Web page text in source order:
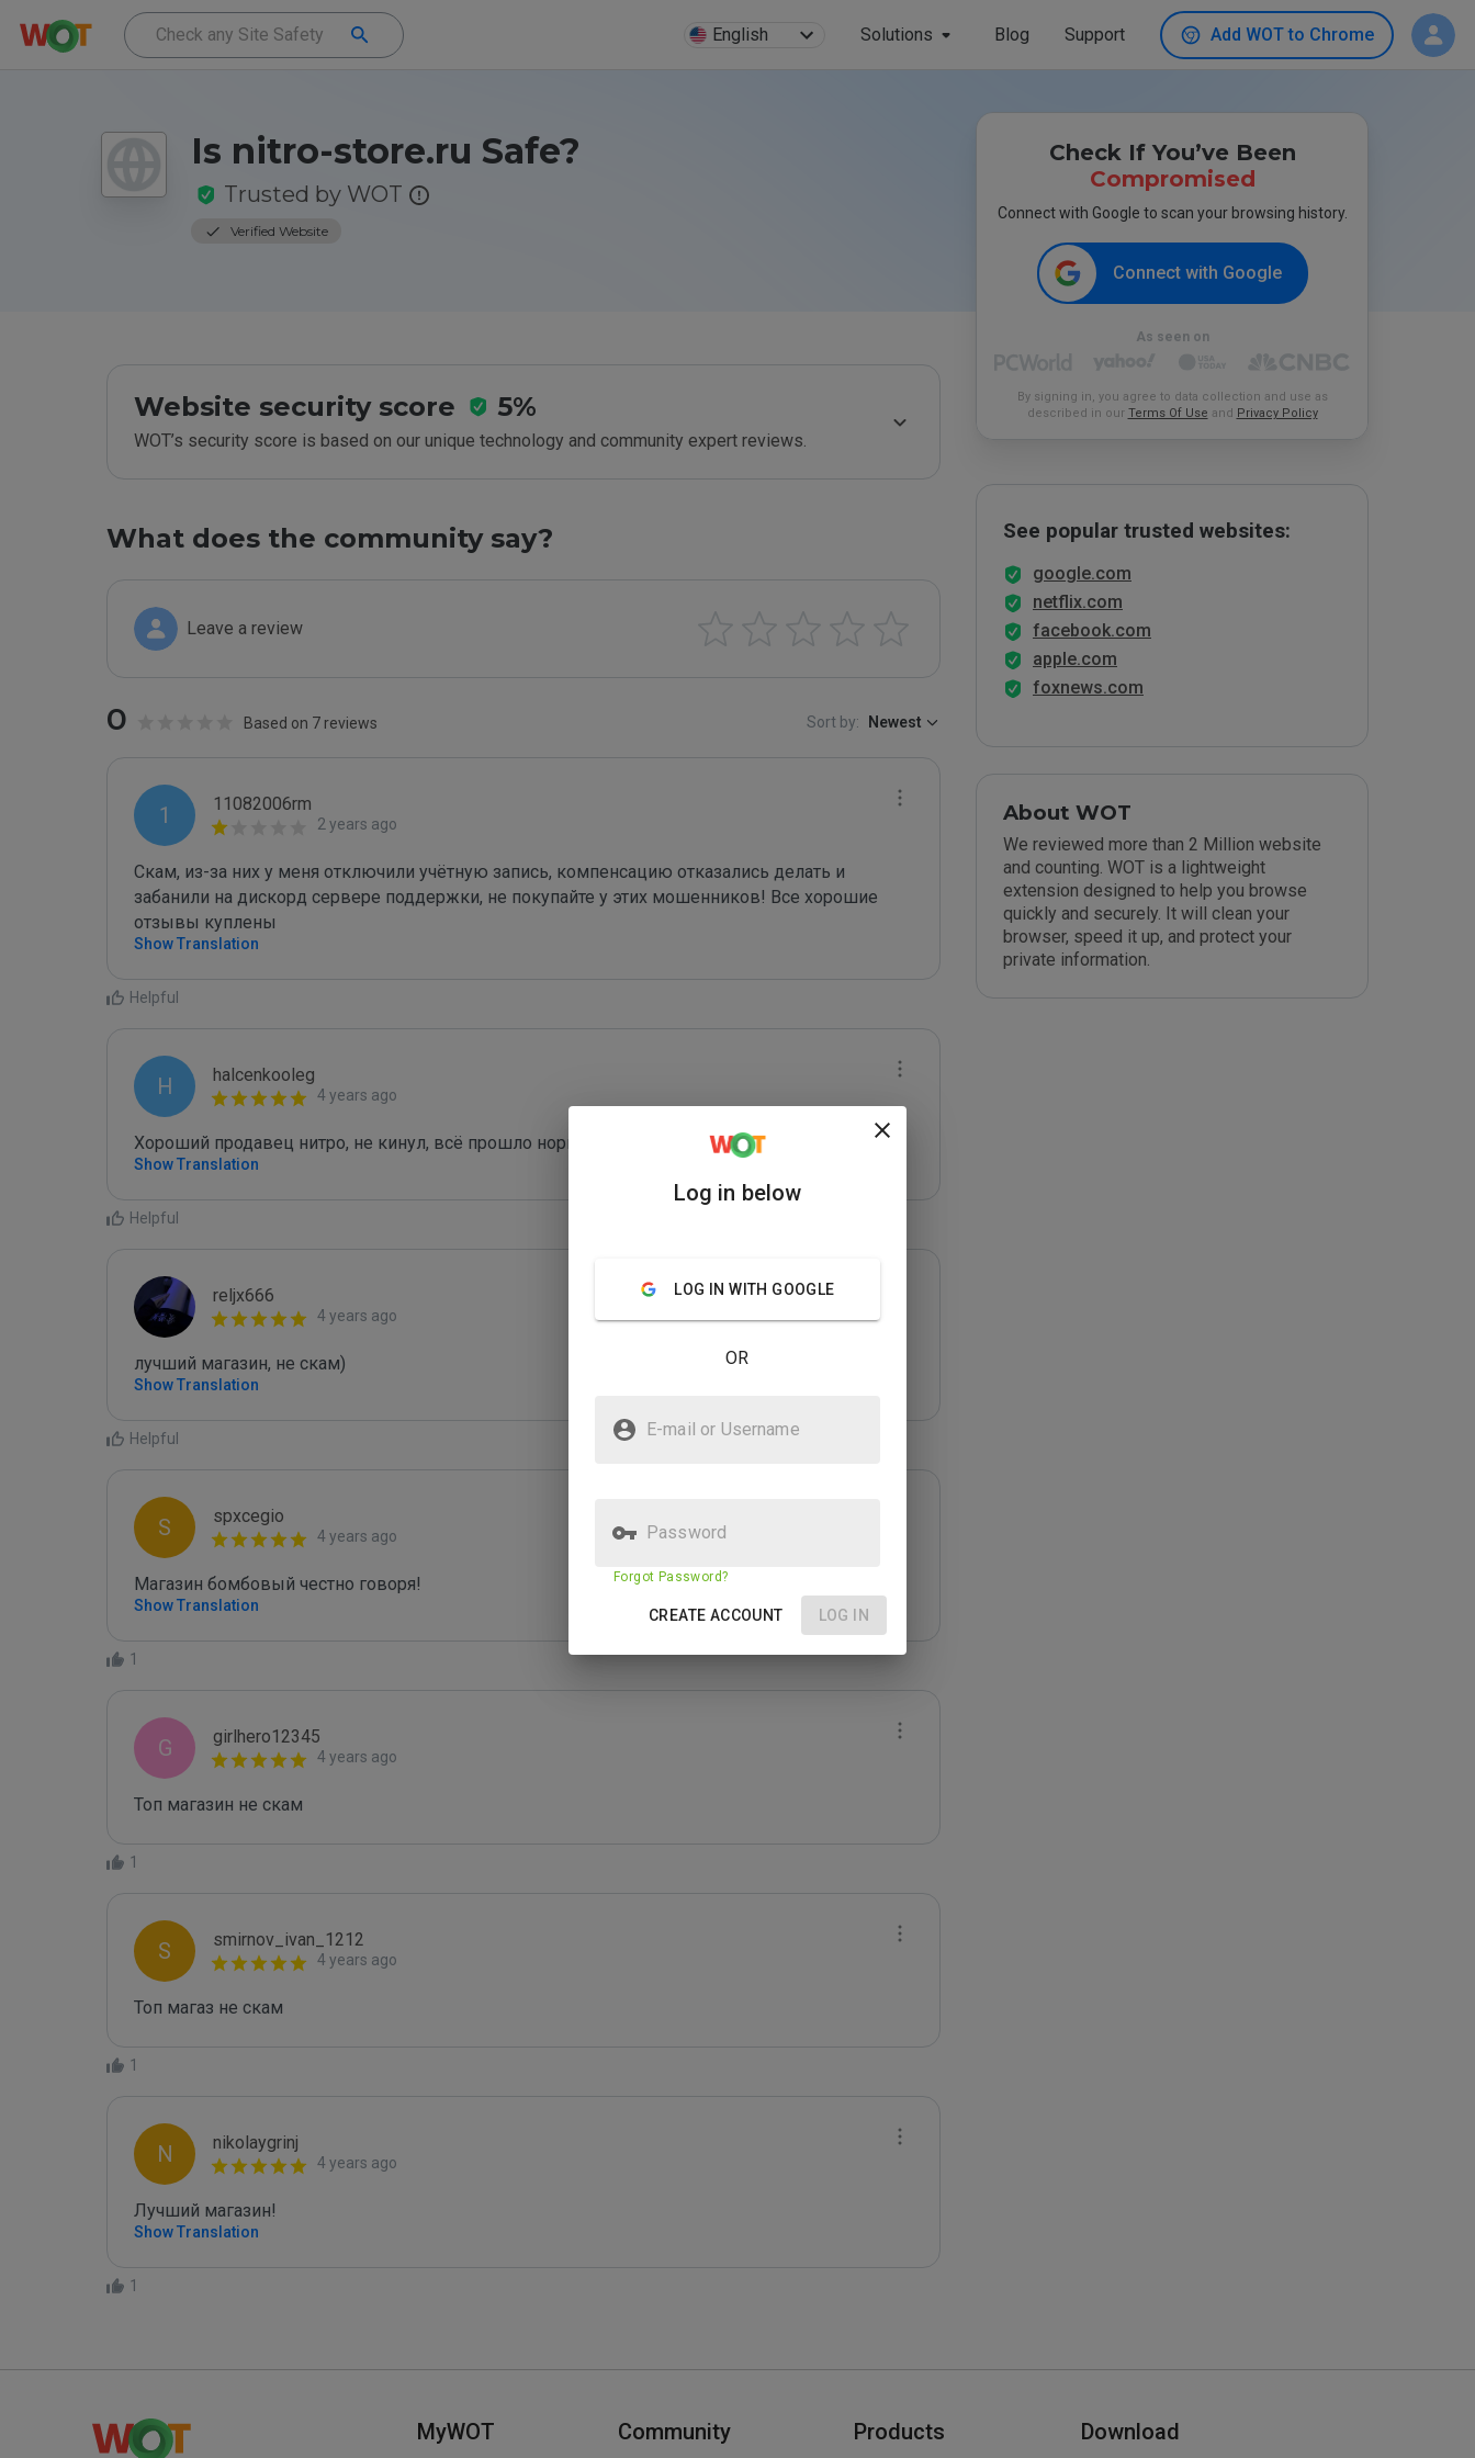
English Solutions Blog Support Add WOT to Chrome
Is nitro-store.ru Safe?
Trusted by WOT
Verified Website
Website security score 5%
WOT’s security score is based on our unique technology and community expert reviews.
What does the community say?
Leave a review
0 Based on 7 reviews Sort by: Newest
1 11082006rm
2 years ago
Скам, из-за них у меня отключили учётную запись, компенсацию отказались делать и
забанили на дискорд сервере поддержки, не покупайте у этих мошенников! Все хорошие
отзывы куплены
Show Translation
Helpful
H halcenkooleg
4 years ago
Хороший продавец нитро, не кинул, всё прошло нормально.
Show Translation
Helpful
reljx666
4 years ago
лучший магазин, не скам)
Show Translation
Helpful
S spxcegio
4 years ago
Магазин бомбовый честно говоря!
Show Translation
1
G girlhero12345
4 years ago
Топ магазин не скам
1
S smirnov_ivan_1212
4 years ago
Топ магаз не скам
1
N nikolaygrinj
4 years ago
Лучший магазин!
Show Translation
1
Check If You’ve Been
Compromised
Connect with Google to scan your browsing history.
Connect with Google
As seen on
By signing in, you agree to data collection and use as
described in our Terms Of Use and Privacy Policy
See popular trusted websites:
google.com
netflix.com
facebook.com
apple.com
foxnews.com
About WOT
We reviewed more than 2 Million website
and counting. WOT is a lightweight
extension designed to help you browse
quickly and securely. It will clean your
browser, speed it up, and protect your
private information.
MyWOT Community Products Download
Log in below
LOG IN WITH GOOGLE
OR
E-mail or Username
Password
Forgot Password?
CREATE ACCOUNT LOG IN